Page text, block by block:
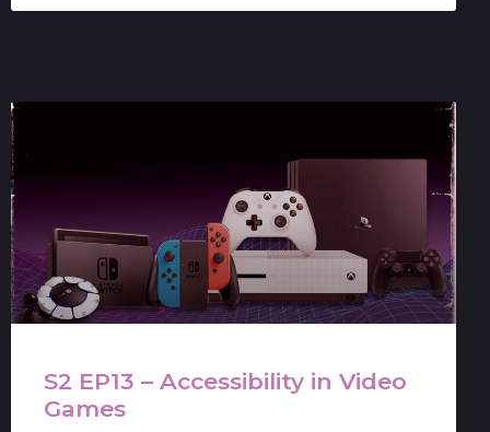
S2 EP13 – Accessibility in Video
Games